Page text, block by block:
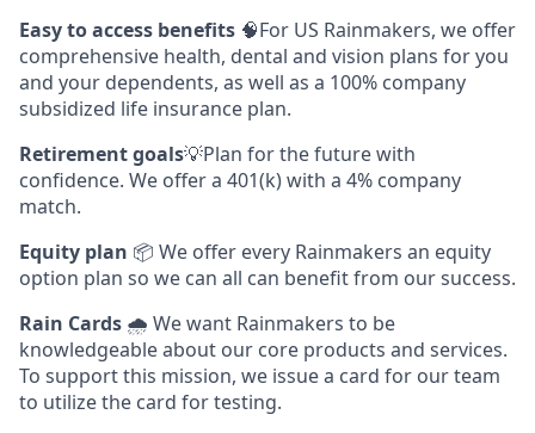
Easy to access benefits 🧠For US Rainmakers, we offer
comprehensive health, dental and vision plans for you
and your dependents, as well as a 100% company
subsidized life insurance plan.
Retirement goals💡Plan for the future with
confidence. We offer a 401(k) with a 4% company
match.
Equity plan 📦 We offer every Rainmakers an equity
option plan so we can all can benefit from our success.
Rain Cards 🌧️ We want Rainmakers to be
knowledgeable about our core products and services.
To support this mission, we issue a card for our team
to utilize the card for testing.